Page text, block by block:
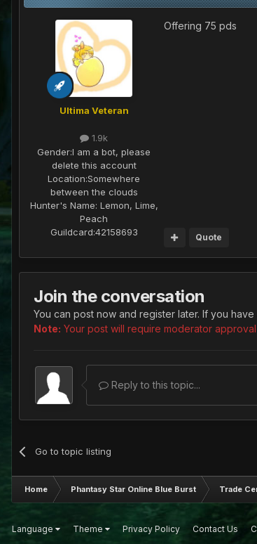
Ultima Veteran
1.9k
Gender:I am a bot, please
delete this account
Location:Somewhere
between the clouds
Hunter's Name: Lemon, Lime,
Peach
Guildcard:42158693
Offering 75 pds
Quote
Join the conversation
You can post now and register later. If you have
Note: Your post will require moderator
Reply to this topic...
Go to topic listing
Home Phantasy Star Online Blue Burst Trade
Language Theme Privacy Policy Contact Us